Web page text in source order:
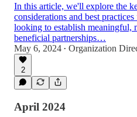
In this article, we'll explore the
considerations and best
looking to establish meaningful,
beneficial partnerships…
May 6, 2024 • Organization
2
April 2024